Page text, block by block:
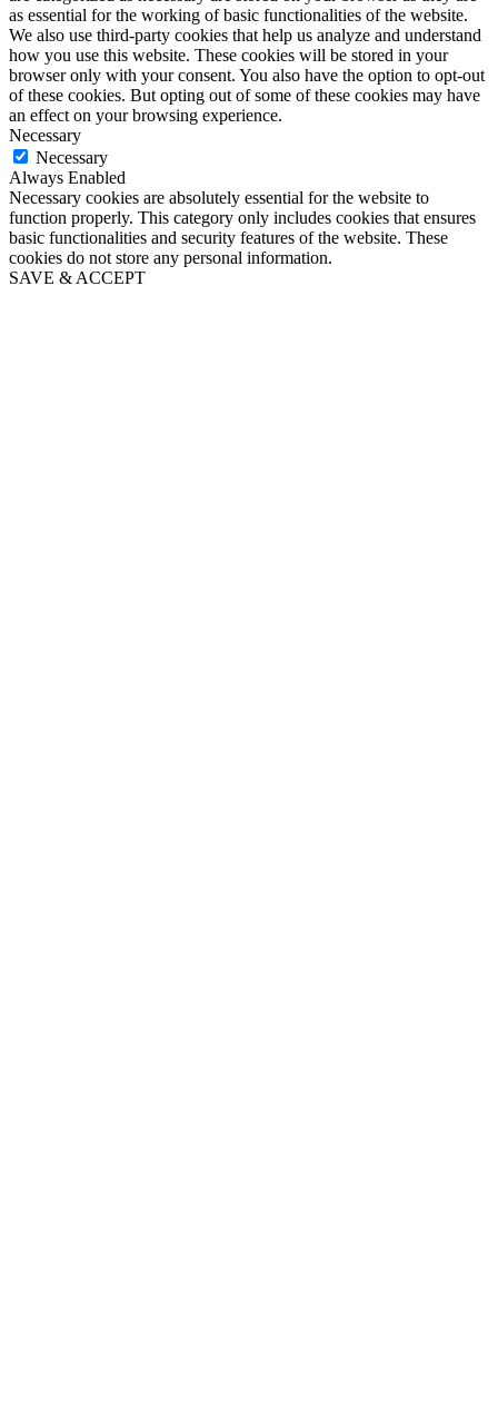
as essential for the working of basic functionalities of the website.
We also use third-party cookies that help us analyze and understand
how you use this website. These cookies will be stored in your
browser only with your consent. You also have the option to opt-out
of these cookies. But opting out of some of these cookies may have
an effect on your browsing experience.
Necessary
Necessary
Always Enabled
Necessary cookies are absolutely essential for the website to
function properly. This category only includes cookies that ensures
basic functionalities and security features of the website. These
cookies do not store any personal information.
SAVE & ACCEPT